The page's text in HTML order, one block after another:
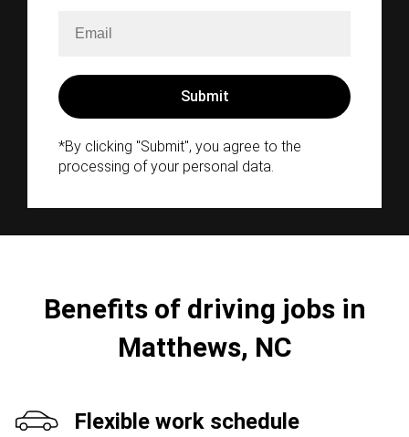
*By clicking "Submit", you agree to the
processing of your personal data.
Benefits of driving jobs in
Matthews, NC
Flexible work schedule